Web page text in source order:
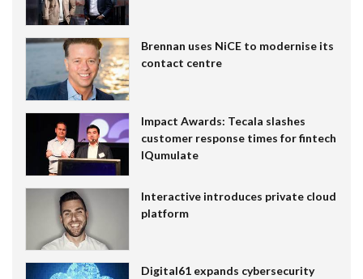
Brennan uses NiCE to modernise its
contact centre
Impact Awards: Tecala slashes
customer response times for fintech
IQumulate
Interactive introduces private cloud
platform
Digital61 expands cybersecurity